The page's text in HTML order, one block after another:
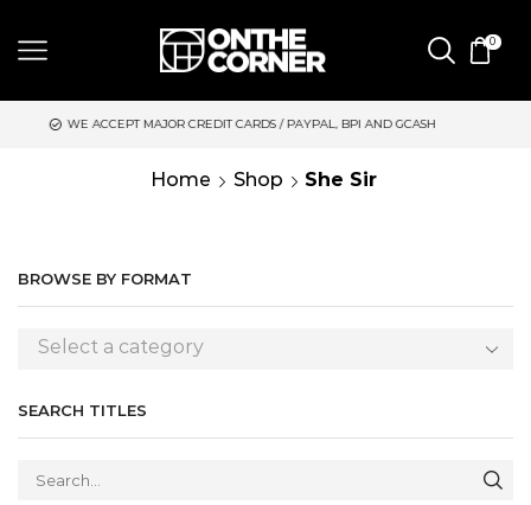
0
MAJOR CREDIT CARDS / PAYPAL, BPI AND GCASH
Home Shop She Sir
BROWSE BY FORMAT
Select a category
SEARCH TITLES